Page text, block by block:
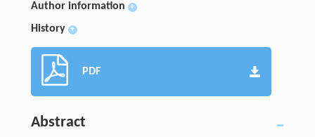
Author information +
History +
PDF
Abstract